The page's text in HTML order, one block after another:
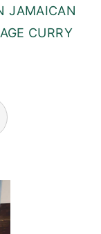
JAMAICAN
CURRY